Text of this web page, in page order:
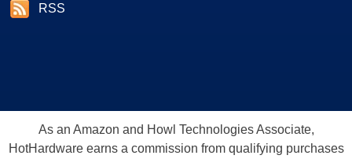
RSS
As an Amazon and Howl Technologies Associate,
HotHardware earns a commission from qualifying purchases